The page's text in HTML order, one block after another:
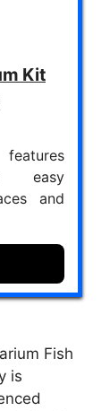
Kit
easy
and
Fish
is